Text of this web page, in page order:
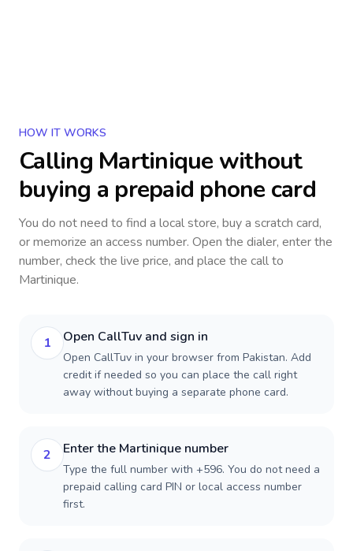
HOW IT WORKS
Calling Martiniquewithout
buying a prepaid phone card
You do not need to find a local store, buy a scratch card,
or memorize an access number. Open the dialer, enter the
number, check the live price, and place the call to
Martinique.
1 Open CallTuv and sign in
Open CallTuv in your browser from Pakistan. Add
credit if needed so you can place the call right
away without buying a separate phone card.
2 Enter the Martinique number
Type the full number with +596. You do not need a
prepaid calling card PIN or local access number
first.